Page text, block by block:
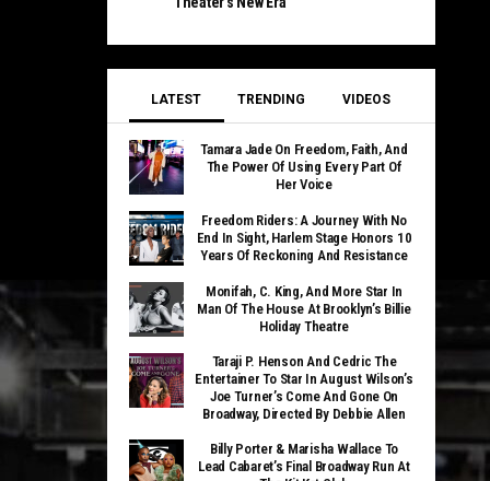
LATEST TRENDING VIDEOS
Tamara Jade On Freedom, Faith, And
The Power Of Using Every Part Of
Her Voice
Freedom Riders: A Journey With No
End In Sight, Harlem Stage Honors 10
Years Of Reckoning And Resistance
Monifah, C. King, And More Star In
Man Of The House At Brooklyn’s Billie
Holiday Theatre
Taraji P. Henson And Cedric The
Entertainer To Star In August Wilson’s
Joe Turner’s Come And Gone On
Broadway, Directed By Debbie Allen
Billy Porter & Marisha Wallace To
Lead Cabaret’s Final Broadway Run At